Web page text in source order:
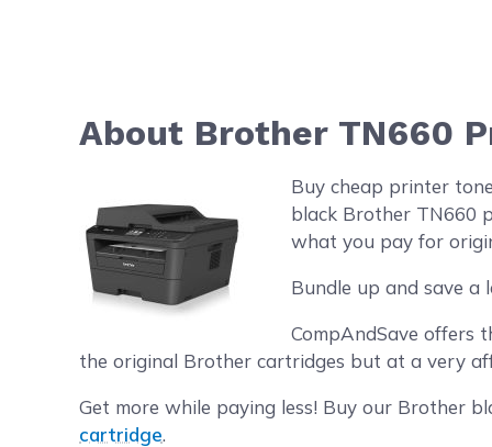
About Brother TN660
Buy cheap printer
black Brother TN660
what you pay for
Bundle up and save
CompAndSave offers
the original Brother cartridges but at a very
Get more while paying less! Buy our Brother
cartridge.